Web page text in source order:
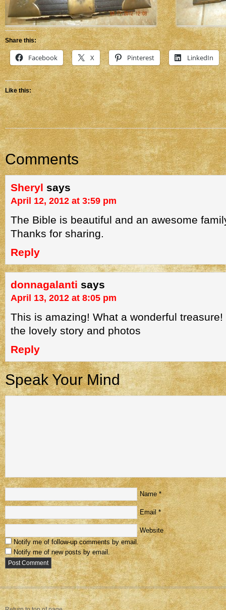
Share this:
Facebook X Pinterest LinkedIn
Like this:
Comments
Sheryl says
April 12, 2012 at 3:59 pm
The Bible is beautiful and an awesome
Thanks for sharing.
Reply
donnagalanti says
April 13, 2012 at 8:05 pm
This is amazing! What a wonderful
the lovely story and photos
Reply
Speak Your Mind
Name *
Email *
Website
Notify me of follow-up comments by email.
Notify me of new posts by email.